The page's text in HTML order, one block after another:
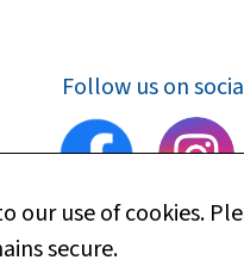
our use of cookies.
secure.
Follow us on